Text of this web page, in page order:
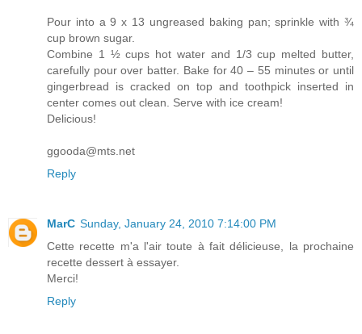
Pour into a 9 x 13 ungreased baking pan; sprinkle with ¾
cup brown sugar.
Combine 1 ½ cups hot water and 1/3 cup melted butter,
carefully pour over batter. Bake for 40 – 55 minutes or until
gingerbread is cracked on top and toothpick inserted in
center comes out clean. Serve with ice cream!
Delicious!
ggooda@mts.net
Reply
MarC Sunday, January 24, 2010 7:14:00 PM
Cette recette m'a l'air toute à fait délicieuse, la prochaine
recette dessert à essayer.
Merci!
Reply